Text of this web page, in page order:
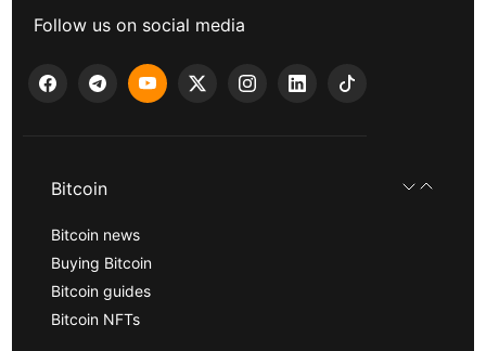
Follow us on social media
Bitcoin
Bitcoin news
Buying Bitcoin
Bitcoin guides
Bitcoin NFTs